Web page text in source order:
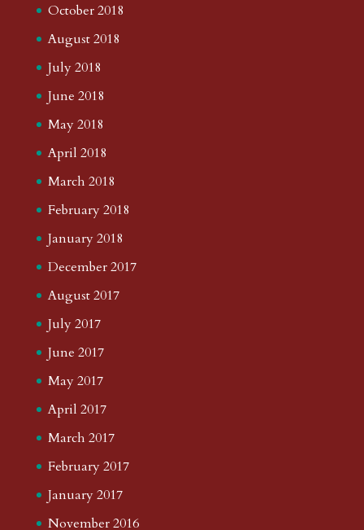
October 2018
August 2018
July 2018
June 2018
May 2018
April 2018
March 2018
February 2018
January 2018
December 2017
August 2017
July 2017
June 2017
May 2017
April 2017
March 2017
February 2017
January 2017
November 2016